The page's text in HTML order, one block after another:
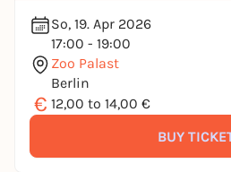
So, 19. Apr 2026
17:00 - 19:00
Zoo Palast
Berlin
€ 12,00 to 14,00 €
BUY